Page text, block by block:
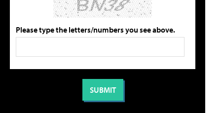
Please type the letters/numbers you see above.